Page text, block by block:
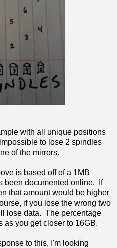
with all unique positions
to lose 2 spindles
of the mirrors.
is based off of a 1MB
been documented online. If
that amount would be higher
if you lose the wrong two
lose data. The percentage
as you get closer to 16GB.
to this, I'm looking